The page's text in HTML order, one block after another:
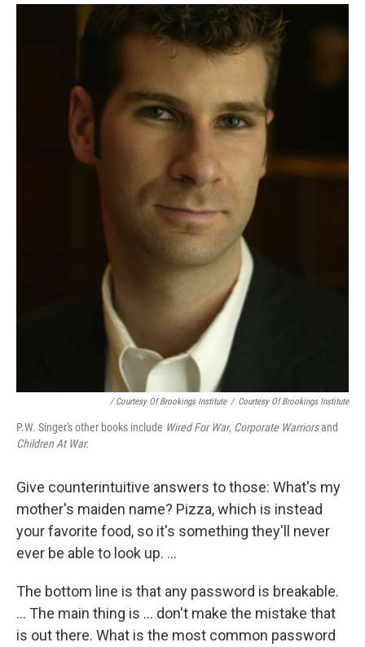
/ Courtesy Of Brookings Institute / Courtesy Of Brookings Institute
P.W. Singer's other books include Wired For War, Corporate Warriorsand
Children At War.
Give counterintuitive answers to those: What's my
mother's maiden name? Pizza, which is instead
your favorite food, so it's something they'll never
ever be able to look up. ...
The bottom line is that any password is breakable.
... The main thing is ... don't make the mistake that
is out there. What is the most common password